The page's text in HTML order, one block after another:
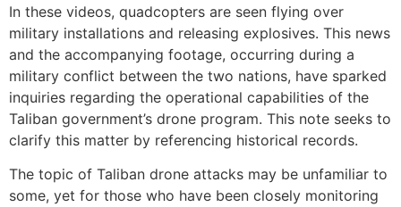
In these videos, quadcopters are seen flying over
military installations and releasing explosives. This news
and the accompanying footage, occurring during a
military conflict between the two nations, have sparked
inquiries regarding the operational capabilities of the
Taliban government’s drone program. This note seeks to
clarify this matter by referencing historical records.
The topic of Taliban drone attacks may be unfamiliar to
some, yet for those who have been closely monitoring